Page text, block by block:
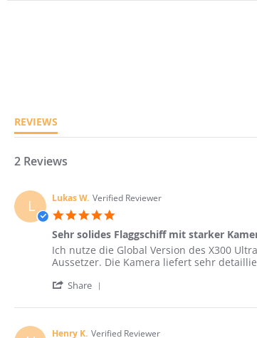
REVIEWS
2 Reviews
L Lukas W. Verified Reviewer
rating
Sehr solides Flaggschiff mit starker
Review
by
W.
3
2026
review
stating
solides
mit
Kamera
Ich nutze die Global Version des X300
Aussetzer. Die Kamera liefert sehr
Share
Review
Lukas
Henry K. Verified Reviewer